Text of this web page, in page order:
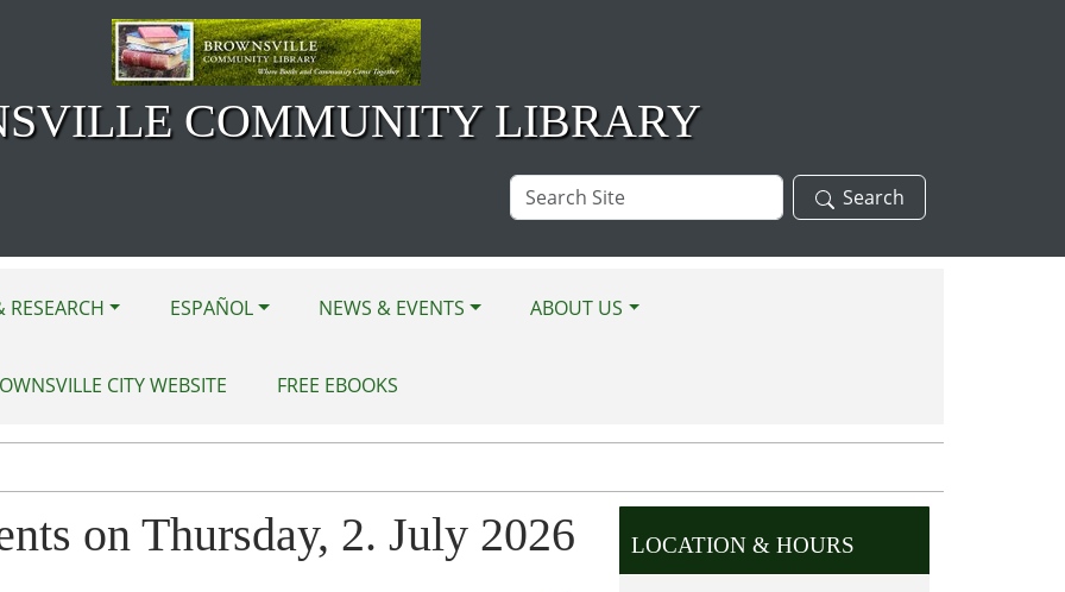
COMMUNITY LIBRARY
Search
Site
Search
RESEARCH ESPAÑOL NEWS & EVENTS ABOUT US
CITY WEBSITE FREE EBOOKS
on Thursday, 2. July 2026 LOCATION & HOURS